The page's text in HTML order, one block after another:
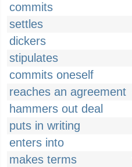
commits
settles
dickers
stipulates
commits oneself
reaches an agreement
hammers out deal
puts in writing
enters into
makes terms